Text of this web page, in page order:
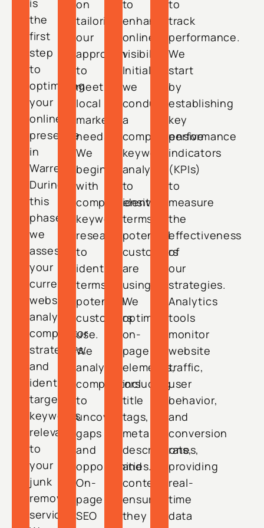
is
the
first
step
to
optimizing
your
online
presence
in
Warren.
During
this
phase,
we
assess
your
current
website,
analyze
competitor
strategies,
and
identify
target
keywords
relevant
to
your
junk
removal
services.
on
tailoring
our
approach
to
meet
local
market
needs.
We
begin
with
comprehensive
keyword
research
to
identify
terms
potential
customers
use.
We
analyze
competitors
to
uncover
gaps
and
opportunities.
On-
page
SEO
to
enhance
online
visibility.
Initially,
we
conduct
a
comprehensive
keyword
analysis
to
identify
terms
potential
customers
are
using.
We
optimize
on-
page
elements,
including
title
tags,
meta
descriptions,
and
content,
ensuring
they
to
track
performance.
We
start
by
establishing
key
performance
indicators
(KPIs)
to
measure
the
effectiveness
of
our
strategies.
Analytics
tools
monitor
website
traffic,
user
behavior,
and
conversion
rates,
providing
real-
time
data